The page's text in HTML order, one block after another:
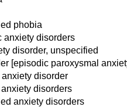
phobia
anxiety disorders
disorder, unspecified
[episodic paroxysmal
disorder
disorders
anxiety disorders